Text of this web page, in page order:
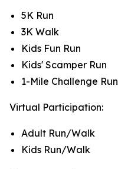
5K Run
3K Walk
Kids Fun Run
Kids' Scamper Run
1-Mile Challenge Run
Virtual Participation:
Adult Run/Walk
Kids Run/Walk